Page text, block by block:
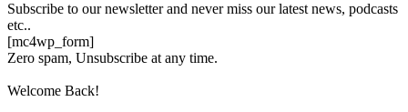
Subscribe to our newsletter and never miss our latest news, podcasts
etc..
[mc4wp_form]
Zero spam, Unsubscribe at any time.
Welcome Back!